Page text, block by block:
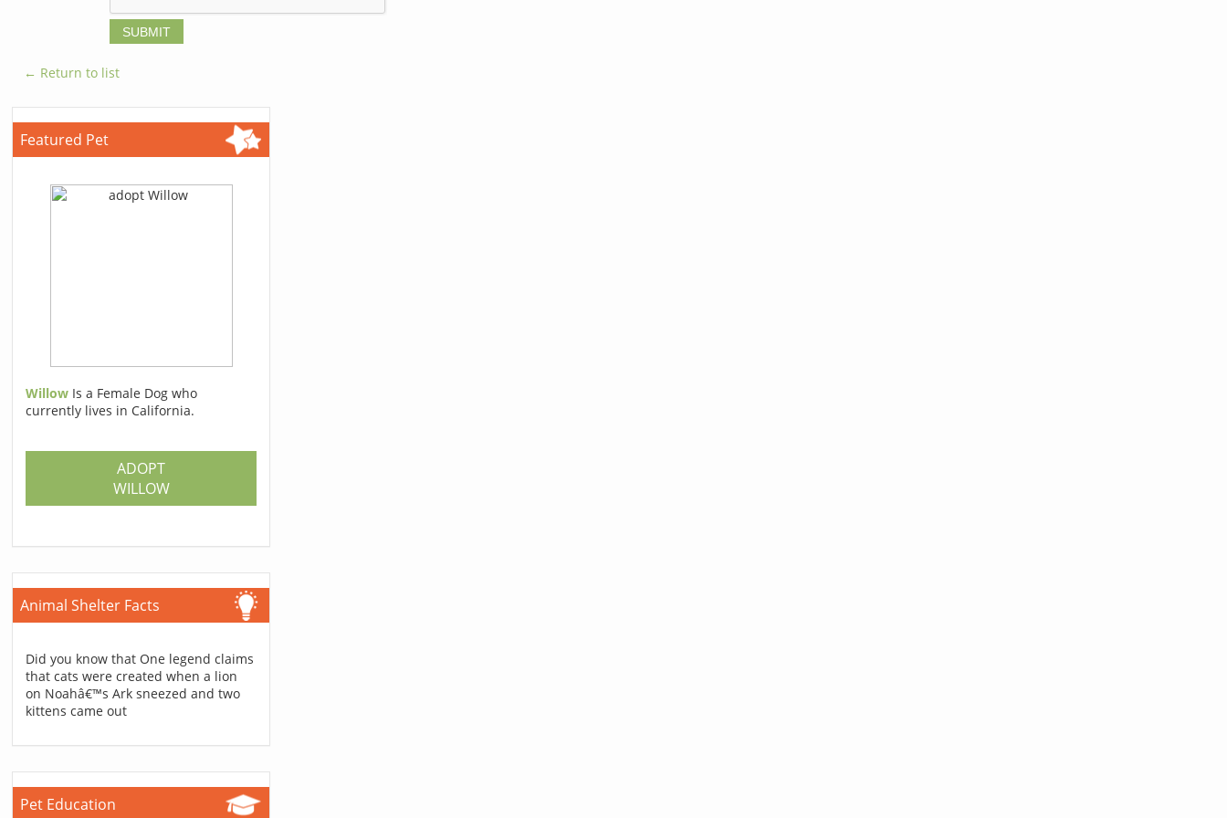
← Return to list
Featured Pet
Willow Is a Female Dog who
currently lives in California.
ADOPT
WILLOW
Animal Shelter Facts
Did you know that One legend claims
that cats were created when a lion
on Noahâ€™s Ark sneezed and two
kittens came out
Pet Education